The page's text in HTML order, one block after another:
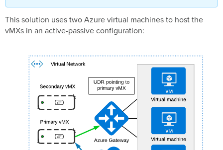
This solution uses two Azure virtual machines to host the
vMXs in an active-passive configuration: